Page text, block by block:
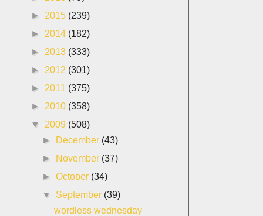
► 2015 (239)
► 2014 (182)
► 2013 (333)
► 2012 (301)
► 2011 (375)
► 2010 (358)
▼ 2009 (508)
►
December (43)
►
November (37)
►October (34)
▼ September (39)
wordless wednesday